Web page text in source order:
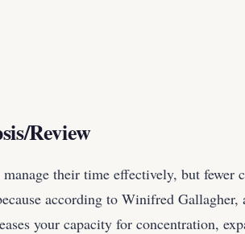
Review
their time effectively, but fewer
according to Winifred
your capacity for concentration,